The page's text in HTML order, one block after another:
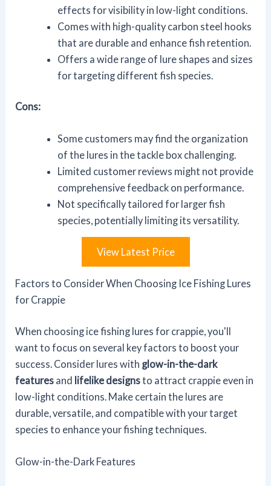
effects for visibility in low-light conditions.
Comes with high-quality carbon steel hooks
that are durable and enhance fish retention.
Offers a wide range of lure shapes and sizes
for targeting different fish species.
Cons:
Some customers may find the organization
of the lures in the tackle box challenging.
Limited customer reviews might not provide
comprehensive feedback on performance.
Not specifically tailored for larger fish
species, potentially limiting its versatility.
View Latest Price
Factors to Consider When Choosing Ice Fishing Lures
for Crappie
When choosing ice fishing lures for crappie, you'll
want to focus on several key factors to boost your
success. Consider lures with glow-in-the-dark
features and lifelike designsto attract crappie even in
low-light conditions. Make certain the lures are
durable, versatile, and compatible with your target
species to enhance your fishing techniques.
Glow-in-the-Dark Features